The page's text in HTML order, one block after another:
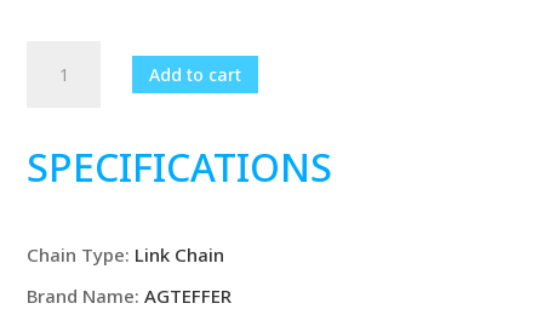
Gold/925
6mm
Necklace
8/18/20/24
Add to cart
SPECIFICATIONS
Chain Type: Link Chain
Brand Name:AGTEFFER